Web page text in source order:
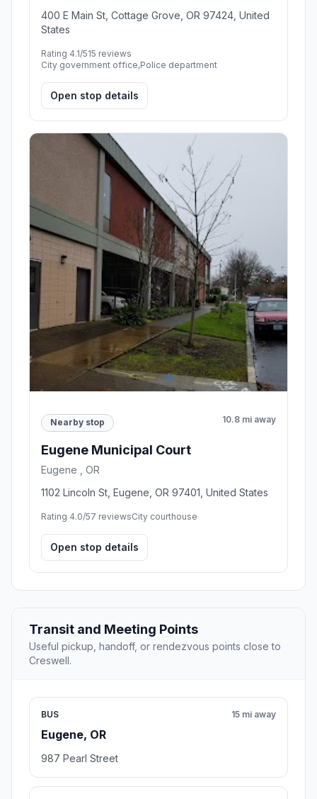
400 E Main St, Cottage Grove, OR 97424, United
States
Rating 4.1/515 reviews
City government office,Police department
Open stop details
Nearby stop 10.8 mi away
Eugene Municipal Court
Eugene , OR
1102 Lincoln St, Eugene, OR 97401, United States
Rating 4.0/57 reviewsCity courthouse
Open stop details
Transit and Meeting Points
Useful pickup, handoff, or rendezvous points close to
Creswell.
BUS
Eugene, OR
15 mi away
987 Pearl Street